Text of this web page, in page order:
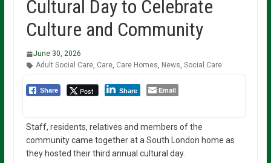
Cultural Day to Celebrate
Culture and Community
June 30, 2026
Adult Social Care, Care, Care Homes, News, Social Care
Share Post Share Email
Staff, residents, relatives and members of the
community came together at a South London home as
they hosted their third annual cultural day.